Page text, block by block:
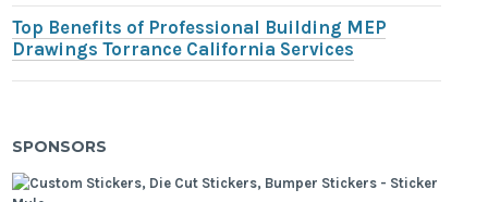
Top Benefits of Professional Building MEP
Drawings Torrance California Services
SPONSORS